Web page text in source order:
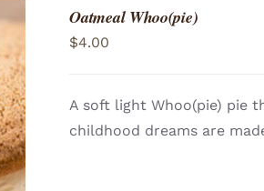
Oatmeal Whoo(pie)
$4.00
A soft light Whoo(pie) pie
childhood dreams are